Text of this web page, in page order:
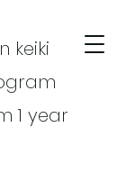
keiki
1 year